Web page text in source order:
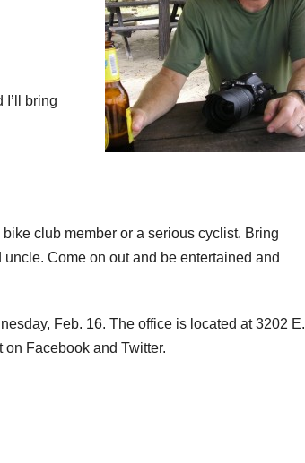
I’ll bring
club member or a serious cyclist. Bring
Come on out and be entertained and
Feb. 16. The office is located at 3202 E.
Facebook and Twitter.